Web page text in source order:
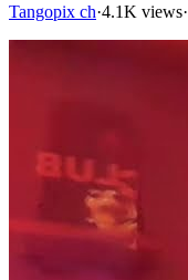
Tangopix ch·4.1K views·